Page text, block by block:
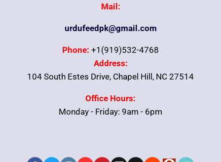
Mail:
urdufeedpk@gmail.com
Phone: +1(919)532-4768
Address:
104 South Estes Drive, Chapel Hill, NC 27514
Office Hours:
Monday - Friday: 9am - 6pm